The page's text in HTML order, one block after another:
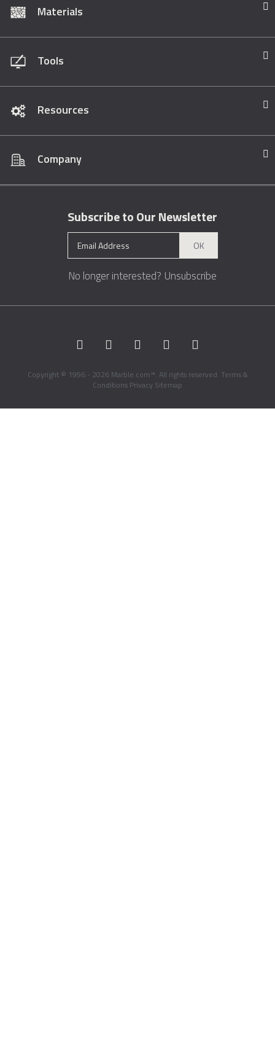
Materials
Tools
Resources
Company
Subscribe to Our Newsletter
OK
No longer interested? Unsubscribe
Copyright © 1996 - 2026 Marble.com™. All rights reserved. Terms &
Conditions Privacy Sitemap